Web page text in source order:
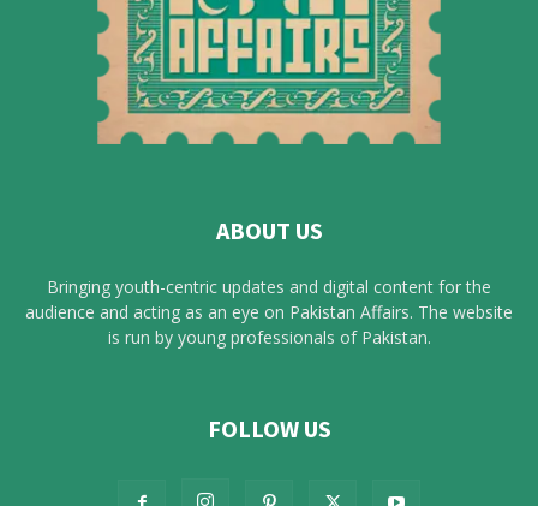
ABOUT US
Bringing youth-centric updates and digital content for the
audience and acting as an eye on Pakistan Affairs. The website
is run by young professionals of Pakistan.
FOLLOW US